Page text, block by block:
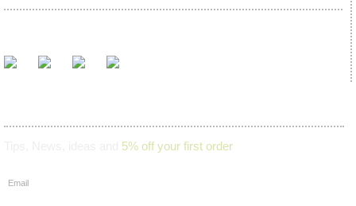
5% off your first order